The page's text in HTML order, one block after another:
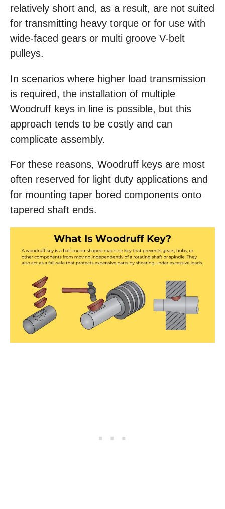
relatively short and, as a result, are not suited
for transmitting heavy torque or for use with
wide-faced gears or multi groove V-belt
pulleys.
In scenarios where higher load transmission
is required, the installation of multiple
Woodruff keys in line is possible, but this
approach tends to be costly and can
complicate assembly.
For these reasons, Woodruff keys are most
often reserved for light duty applications and
for mounting taper bored components onto
tapered shaft ends.